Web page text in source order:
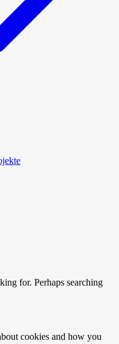
for. Perhaps searching
cookies and how you